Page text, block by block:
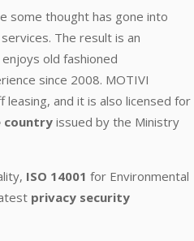
some thought has gone into
The result is an
old fashioned
since 2008. MOTIVI
and it is also licensed for
country issued by the Ministry
ISO 14001 for Environmental
privacy security